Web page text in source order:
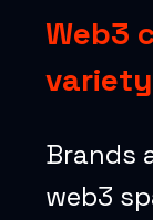
Web3
Brands
web3